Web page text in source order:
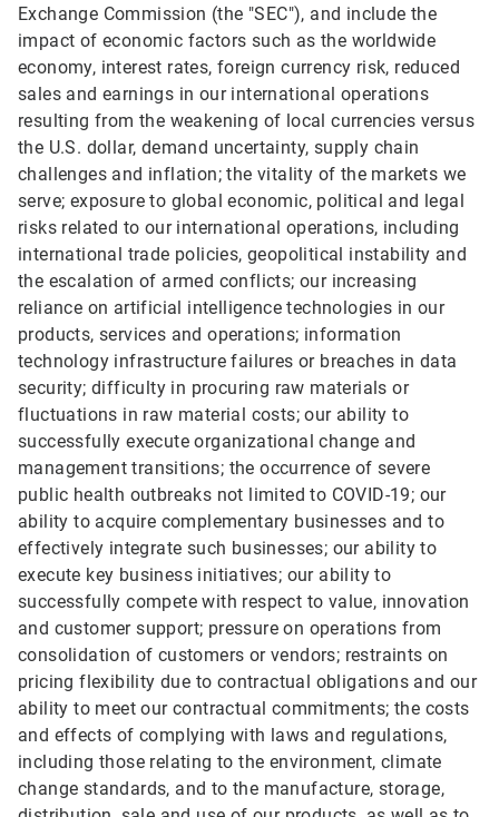
Exchange Commission (the "SEC"), and include the
impact of economic factors such as the worldwide
economy, interest rates, foreign currency risk, reduced
sales and earnings in our international operations
resulting from the weakening of local currencies versus
the U.S. dollar, demand uncertainty, supply chain
challenges and inflation; the vitality of the markets we
serve; exposure to global economic, political and legal
risks related to our international operations, including
international trade policies, geopolitical instability and
the escalation of armed conflicts; our increasing
reliance on artificial intelligence technologies in our
products, services and operations; information
technology infrastructure failures or breaches in data
security; difficulty in procuring raw materials or
fluctuations in raw material costs; our ability to
successfully execute organizational change and
management transitions; the occurrence of severe
public health outbreaks not limited to COVID-19; our
ability to acquire complementary businesses and to
effectively integrate such businesses; our ability to
execute key business initiatives; our ability to
successfully compete with respect to value, innovation
and customer support; pressure on operations from
consolidation of customers or vendors; restraints on
pricing flexibility due to contractual obligations and our
ability to meet our contractual commitments; the costs
and effects of complying with laws and regulations,
including those relating to the environment, climate
change standards, and to the manufacture, storage,